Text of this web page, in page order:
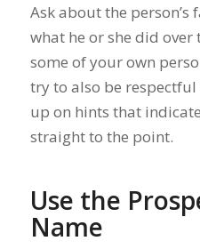
Ask about the
what he or she did over
some of your own
try to also be
up on hints that
straight to the point.
Use the
Name